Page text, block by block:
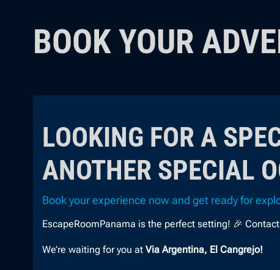
BOOK YOUR
LOOKING FOR A
ANOTHER SPECIAL
Book your experience now and get ready for
EscapeRoomPanama is the perfect setting! 🎉
We’re waiting for you at Via Argentina, El Cangrejo!